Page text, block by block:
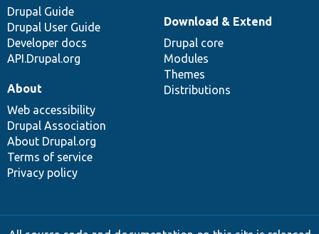
Drupal Guide
Drupal User Guide
Developer docs
API.Drupal.org
Download & Extend
Drupal core
Modules
Themes
Distributions
About
Web accessibility
Drupal Association
About Drupal.org
Terms of service
Privacy policy